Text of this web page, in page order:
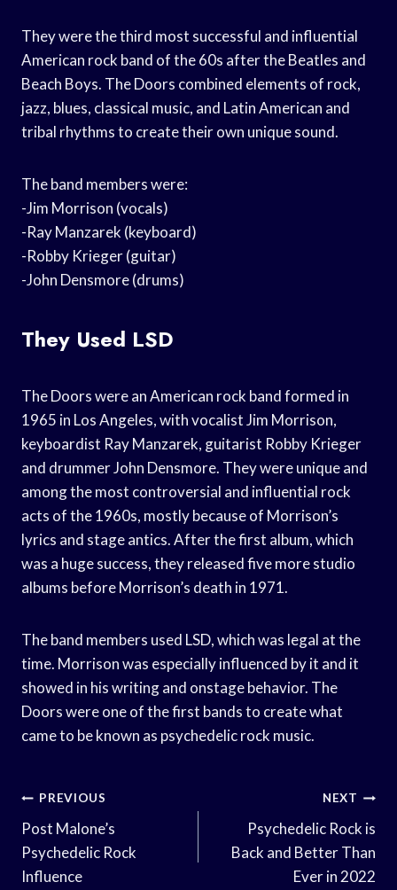
They were the third most successful and influential
American rock band of the 60s after the Beatles and
Beach Boys. The Doors combined elements of rock,
jazz, blues, classical music, and Latin American and
tribal rhythms to create their own unique sound.
The band members were:
-Jim Morrison (vocals)
-Ray Manzarek (keyboard)
-Robby Krieger (guitar)
-John Densmore (drums)
They Used LSD
The Doors were an American rock band formed in
1965 in Los Angeles, with vocalist Jim Morrison,
keyboardist Ray Manzarek, guitarist Robby Krieger
and drummer John Densmore. They were unique and
among the most controversial and influential rock
acts of the 1960s, mostly because of Morrison’s
lyrics and stage antics. After the first album, which
was a huge success, they released five more studio
albums before Morrison’s death in 1971.
The band members used LSD, which was legal at the
time. Morrison was especially influenced by it and it
showed in his writing and onstage behavior. The
Doors were one of the first bands to create what
came to be known as psychedelic rock music.
Post
Navigation
PREVIOUS
Post Malone’s
Psychedelic Rock
Influence
NEXT
Psychedelic Rock is
Back and Better Than
Ever in 2022